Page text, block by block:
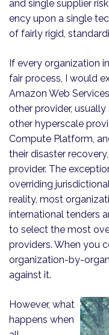
and single supplier
ency upon a single
of fairly rigid,
If every organization
fair process, I would
Amazon Web
other provider,
other hyperscale
Compute Platform,
their disaster
provider. The
overriding
reality, most
international tenders
to select the most
providers. When you
organization-by-
against it.
However, what
happens when